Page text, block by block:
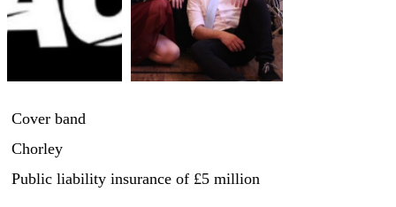
Cover band
Chorley
Public liability insurance of £5 million